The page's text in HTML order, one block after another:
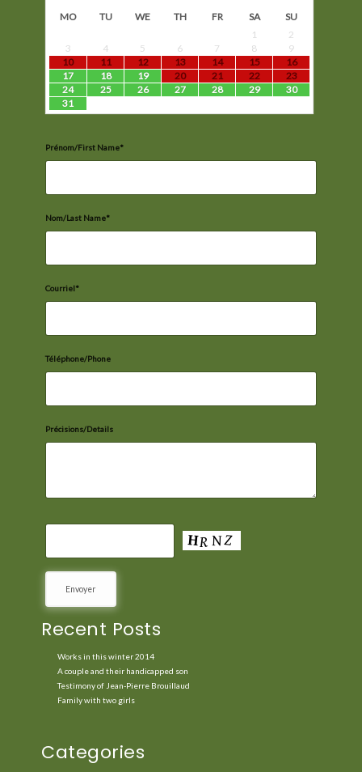
MO TU WE TH FR SA
SU
1
2
3
4 5 6 7 8
9
10
11 12 13 14 15
16
17
18 19 20 21 22
23
24
25 26 27 28 29
30
31
Prénom/First Name*
Nom/Last Name*
Courriel*
Téléphone/Phone
Précisions/Details
Recent Posts
Works in this winter 2014
A couple and their handicapped son
Testimony of Jean-Pierre Brouillaud
Family with two girls
Categories